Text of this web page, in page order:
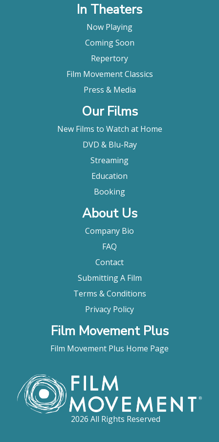
In Theaters
Now Playing
Coming Soon
Repertory
Film Movement Classics
Press & Media
Our Films
New Films to Watch at Home
DVD & Blu-Ray
Streaming
Education
Booking
About Us
Company Bio
FAQ
Contact
Submitting A Film
Terms & Conditions
Privacy Policy
Film Movement Plus
Film Movement Plus Home Page
2026 All Rights Reserved